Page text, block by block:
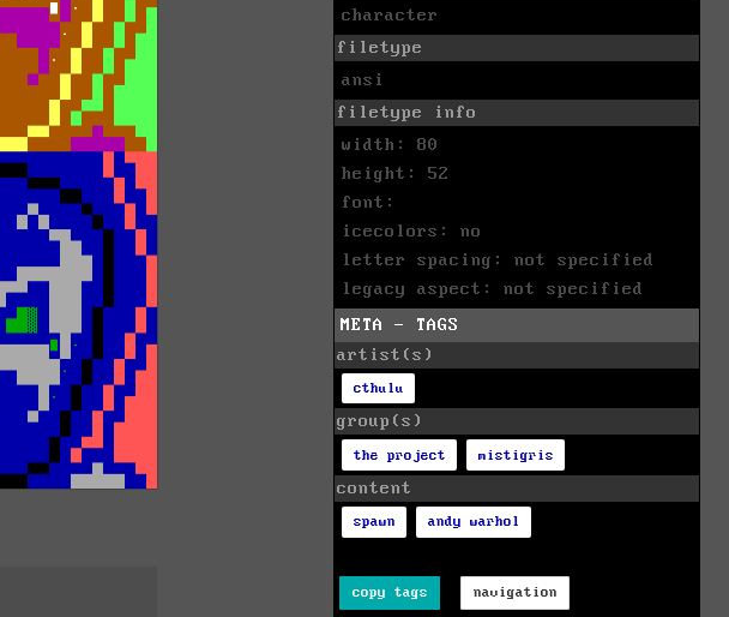
character
filetype
ansi
filetype info
width: 80
height: 52
font:
icecolors: no
letter spacing: not specified
legacy aspect: not specified
META - TAGS
artist(s)
cthulu
group(s)
the project mistigris
content
spawn andy warhol
copy tags navigation